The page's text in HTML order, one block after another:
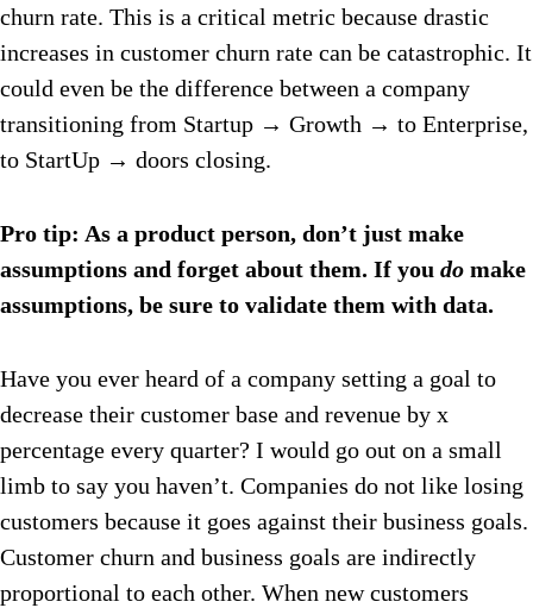
churn rate. This is a critical metric because drastic
increases in customer churn rate can be catastrophic. It
could even be the difference between a company
transitioning from Startup → Growth → to Enterprise,
to StartUp → doors closing.
Pro tip: As a product person, don’t just make
assumptions and forget about them. If you do make
assumptions, be sure to validate them with data.
Have you ever heard of a company setting a goal to
decrease their customer base and revenue by x
percentage every quarter? I would go out on a small
limb to say you haven’t. Companies do not like losing
customers because it goes against their business goals.
Customer churn and business goals are indirectly
proportional to each other. When new customers